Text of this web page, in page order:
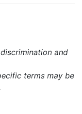
and
terms may be